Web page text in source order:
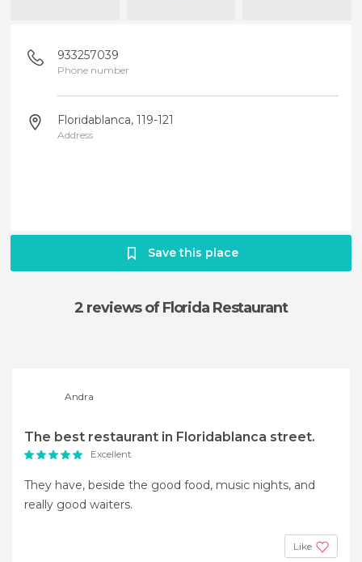
933257039
Phone number
Floridablanca, 119-121
Address
Save this place
2 reviewsof Florida Restaurant
Andra
The best restaurant in Floridablanca street.
Excellent
They have, beside the good food, music nights, and
really good waiters.
Like